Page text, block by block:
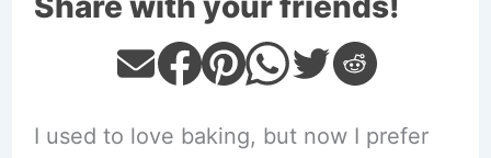
I used to love baking, but now I prefer